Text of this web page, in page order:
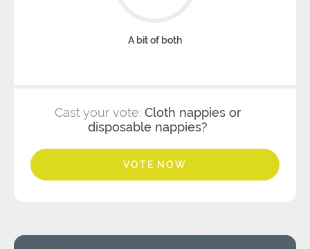
A bit of both
Cast your vote: Cloth nappies or
disposable nappies?
VOTE NOW